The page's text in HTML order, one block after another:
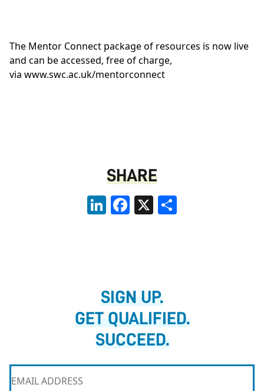
The Mentor Connect package of resources is now live
and can be accessed, free of charge,
via www.swc.ac.uk/mentorconnect
SHARE
LinkedInFacebook
X
SIGN UP.
GET QUALIFIED.
SUCCEED.